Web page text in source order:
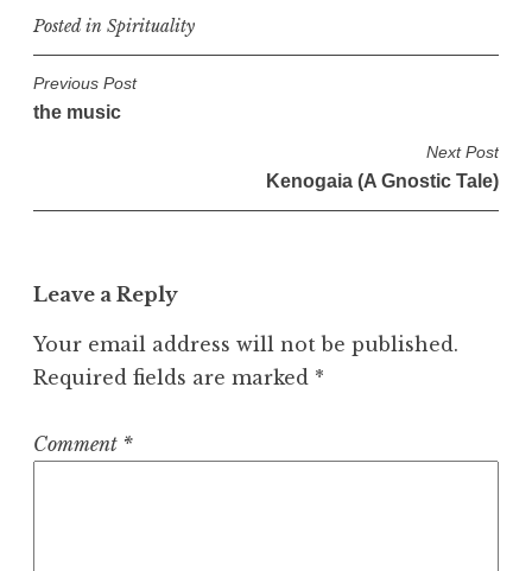
Posted in Spirituality
P
o
v
i
g
t
i
Previous Post
the music
Next Post
Kenogaia (A Gnostic Tale)
Leave a Reply
Your email address will not be published.
Required fields are marked *
Comment *